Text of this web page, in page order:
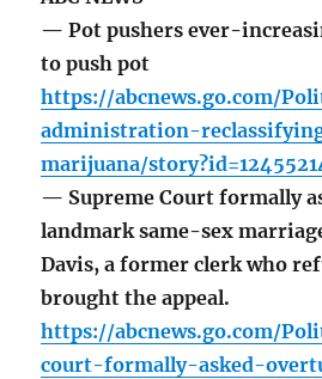
— Pot pushers ever-
to push pot
https://abcnews.go.com/
administration-
marijuana/
— Supreme Court formally
landmark same-sex
Davis, a former clerk who
brought the appeal.
https://abcnews.go.com/
court-formally-asked-